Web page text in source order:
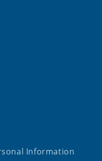
Information